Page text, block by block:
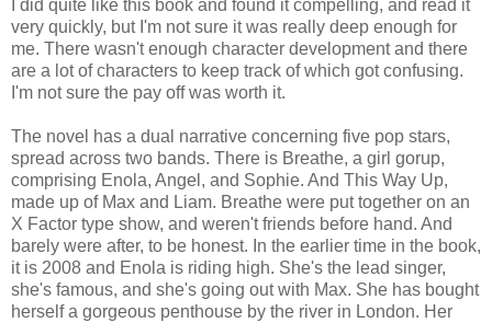
I did quite like this book and found it compelling, and read it
very quickly, but I'm not sure it was really deep enough for
me. There wasn't enough character development and there
are a lot of characters to keep track of which got confusing.
I'm not sure the pay off was worth it.
The novel has a dual narrative concerning five pop stars,
spread across two bands. There is Breathe, a girl gorup,
comprising Enola, Angel, and Sophie. And This Way Up,
made up of Max and Liam. Breathe were put together on an
X Factor type show, and weren't friends before hand. And
barely were after, to be honest. In the earlier time in the book,
it is 2008 and Enola is riding high. She's the lead singer,
she's famous, and she's going out with Max. She has bought
herself a gorgeous penthouse by the river in London. Her